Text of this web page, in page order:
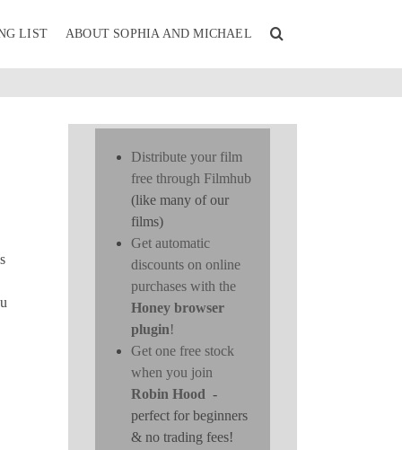
LIST ABOUT SOPHIA AND MICHAEL
Distribute your film
free through Filmhub
(like many of our
films)
Get automatic
discounts on online
purchases with the
Honey browser
plugin!
Get one free stock
when you join
Robin Hood -
perfect for beginners
& no trading fees!